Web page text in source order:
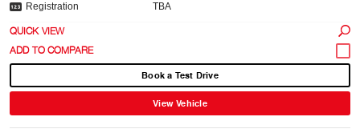
Registration TBA
QUICK VIEW
Book a Test Drive
View Vehicle